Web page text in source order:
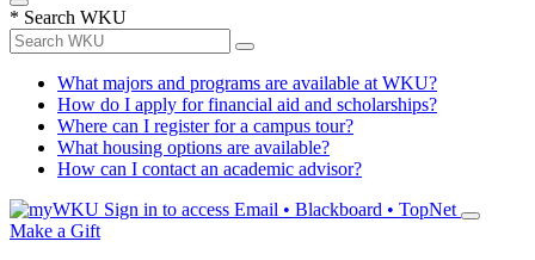
* Search WKU
What majors and programs are available at WKU?
How do I apply for financial aid and scholarships?
Where can I register for a campus tour?
What housing options are available?
How can I contact an academic advisor?
Sign in to access Email • Blackboard • TopNet
Make a Gift